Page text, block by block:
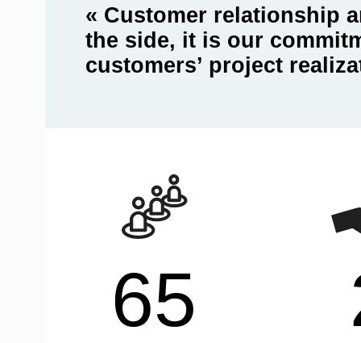
« Customer relationship
the side, it is our
customers’ project
65